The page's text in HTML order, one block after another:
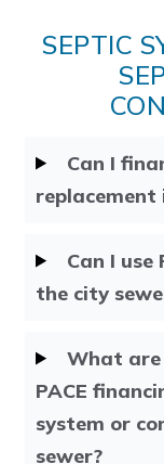
SEPTIC
Can I
replacement
Can I
the city
What
PACE
system or
sewer?